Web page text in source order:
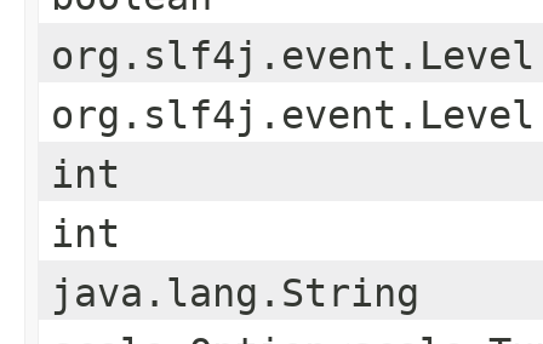
org.slf4j.event.Level
org.slf4j.event.Level
int
int
java.lang.String